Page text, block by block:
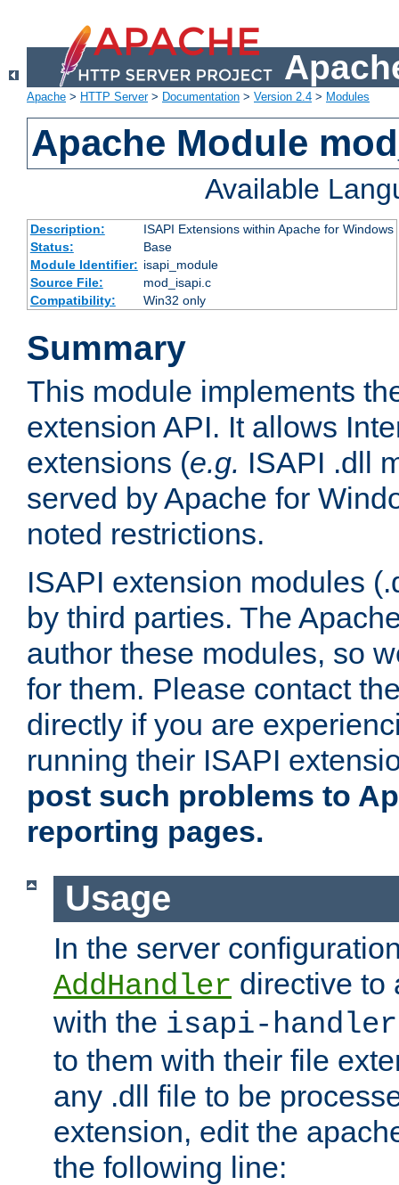
Apache > HTTP Server> Documentation > Version 2.4 > Modules
Apache Module
Available
Description:
ISAPI Extensions within Apache for Windows
Status:
Base
Module Identifier: isapi_module
Source File:
mod_isapi.c
Compatibility:
Win32 only
Summary
This module implements
extension API. It allows
extensions (e.g. ISAPI .dll
served by Apache for
noted restrictions.
ISAPI extension modules
by third parties. The
author these modules, so
for them. Please contact
directly if you are
running their ISAPI
post such problems to
reporting pages.
Usage
In the server
AddHandler directive to
with the isapi-handler
to them with their file
any .dll file to be
extension, edit the
the following line: